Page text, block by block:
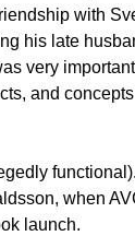
with
his late
very
and
when
launch.